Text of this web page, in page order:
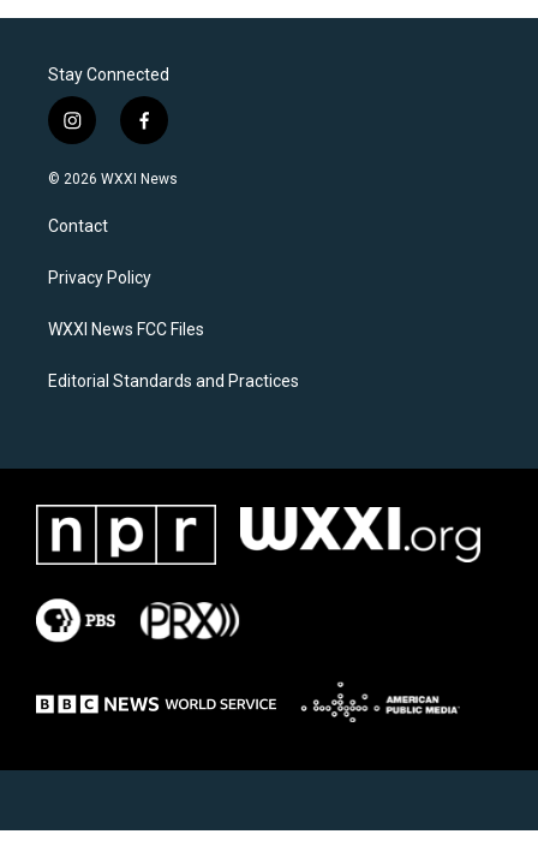
Stay Connected
i
n
s
a
g
a
f
a
c
k
© 2026 WXXI News
Contact
Privacy Policy
WXXI News FCC Files
Editorial Standards and Practices